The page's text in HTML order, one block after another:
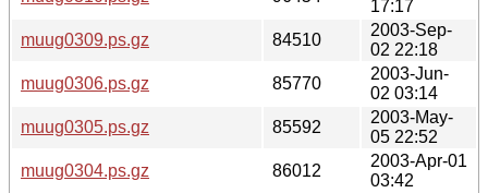
17:17
muug0309.ps.gz
84510
2003-Sep-
02 22:18
muug0306.ps.gz
85770
2003-Jun-
02 03:14
muug0305.ps.gz
85592
2003-May-
05 22:52
muug0304.ps.gz
86012
2003-Apr-01
03:42